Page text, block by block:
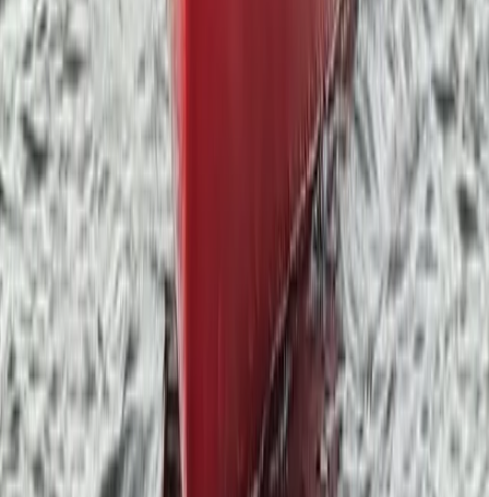
Private Group Paddleboarding Session in Coniston
Cumbria, United Kingdom